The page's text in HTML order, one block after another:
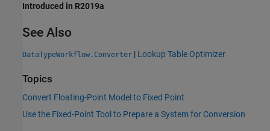
Introduced in R2019a
See Also
DataTypeWorkflow.Converter | Lookup Table Optimizer
Topics
Convert Floating-Point Model to Fixed Point
Use the Fixed-Point Tool to Prepare a System for Conversion